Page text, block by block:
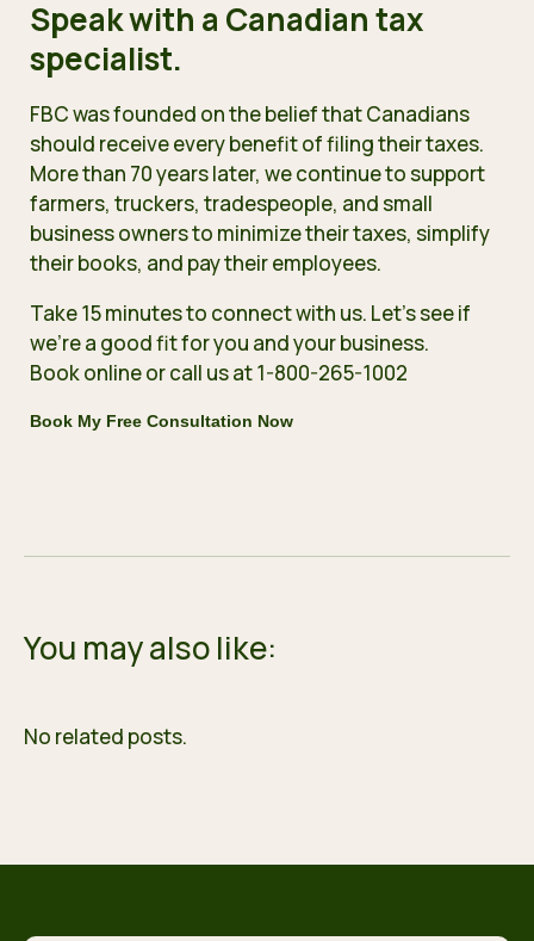
Speak with a Canadian tax
specialist.
FBC was founded on the belief that Canadians
should receive every benefit of filing their taxes.
More than 70 years later, we continue to support
farmers, truckers, tradespeople, and small
business owners to minimize their taxes, simplify
their books, and pay their employees.
Take 15 minutes to connect with us. Let’s see if
we’re a good fit for you and your business.
Book onlineor call us at 1-800-265-1002
Book My Free Consultation Now
You may also like:
No related posts.